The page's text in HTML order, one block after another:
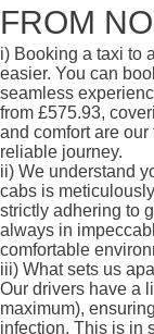
FROM
i) Booking a taxi to
easier. You can
seamless
from £575.93,
and comfort are
reliable journey.
ii) We understand
cabs is
strictly adhering to
always in
comfortable
iii) What sets us
Our drivers have a
maximum),
infection. This is in